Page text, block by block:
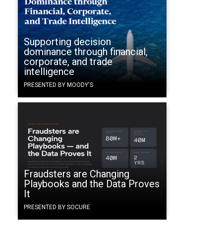
Supporting decision
dominance through financial,
corporate, and trade
intelligence
PRESENTED BY MOODY'S
Fraudsters are Changing
Playbooks and the Data Proves
It
PRESENTED BY SOCURE